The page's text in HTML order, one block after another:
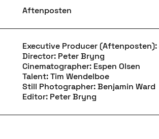
Aftenposten
Executive Producer
Director: Peter Bryng
Cinematographer: Espen Olsen
Talent: Tim Wendelboe
Still Photographer: Benjamin Ward
Editor: Peter Bryng